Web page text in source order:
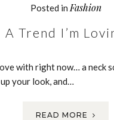
Posted in Fashion
A Trend I’m
with right now… a neck
your look, and…
READ MORE